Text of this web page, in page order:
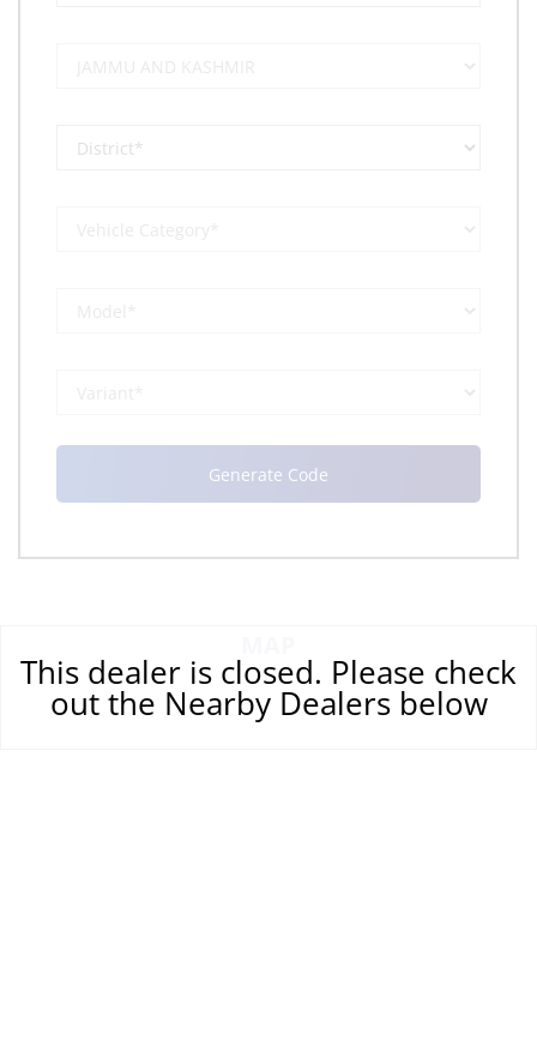
This dealer is closed. Please check
out the Nearby Dealers below